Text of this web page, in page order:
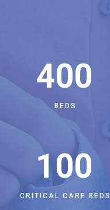
400
BEDS
100
CRITICAL CARE BEDS